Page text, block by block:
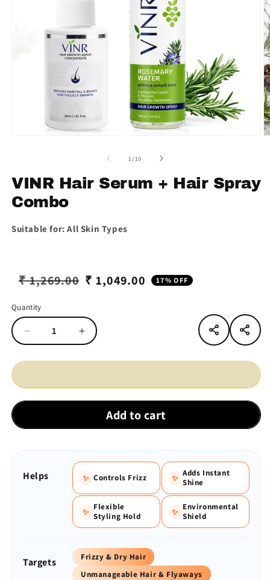
modal
1 /of
10
VINR Hair Serum + Hair Spray
Combo
Suitable for: All Skin Types
Regular
₹ 1,269.00
Sale
₹ 1,049.00 17% OFF
Quantity
Quantity
Decrease
quantity
for
Hair
Serum
Combo
Increase
quantity
for
Hair
Serum
Combo
Add to cart
Helps ✨ Controls Frizz ✨ Adds Instant
Shine
✨ Flexible
Styling Hold
✨ Environmental
Shield
Targets
Frizzy & Dry Hair
Unmanageable Hair & Flyaways